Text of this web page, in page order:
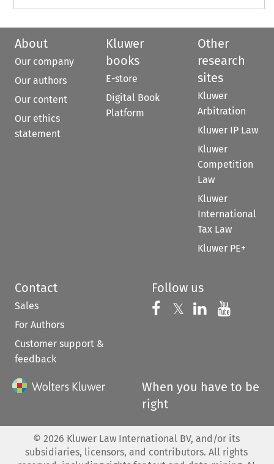
About
Our company
Our authors
Our content
Our ethics
statement
Kluwer
books
E-store
Digital Book
Platform
Other
research
sites
Kluwer
Arbitration
Kluwer IP Law
Kluwer
Competition
Law
Kluwer
International
Tax Law
Kluwer PE+
Contact
Sales
For Authors
Customer support &
feedback
Follow us
Follow us on
𝕏 Follow us on
Follow us
When you have to be
right
© 2026 Kluwer Law International BV, and/or its
subsidiaries, licensors, and contributors. All rights